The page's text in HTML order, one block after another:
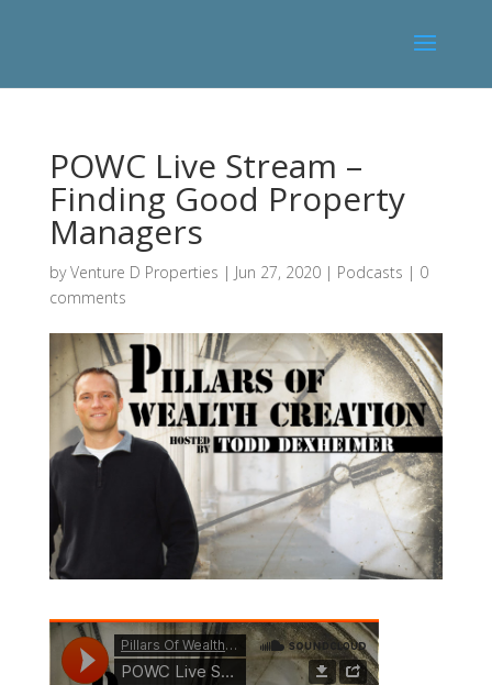
POWC Live Stream –
Finding Good Property
Managers
byVenture D Properties | Jun 27, 2020| Podcasts | 0
comments